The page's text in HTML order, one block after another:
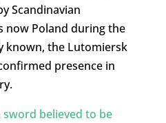
Scandinavian
now Poland during the
known, the Lutomiersk
presence in
sword believed to be